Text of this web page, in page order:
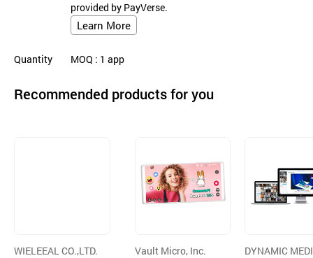
provided by PayVerse.
Learn More
Quantity MOQ : 1 app
Recommended products for you
WIELEEAL CO.,LTD. Vault Micro, Inc.
DYNAMIC